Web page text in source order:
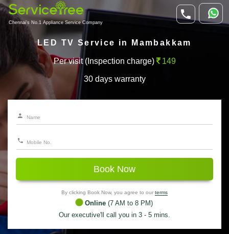
Chennai's No.1 Appliance Service Company
LED TV Service in Mambakkam
Per visit (Inspection charge) 149
30 days warranty
Book Now
By clicking Book Now, you agree to our terms
Online (7 AM to 8 PM)
Our executive'll call you in 3 - 5 mins.